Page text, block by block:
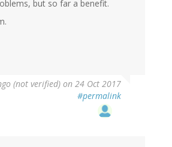
but so far a benefit.
(not verified) on 24 Oct 2017
#permalink